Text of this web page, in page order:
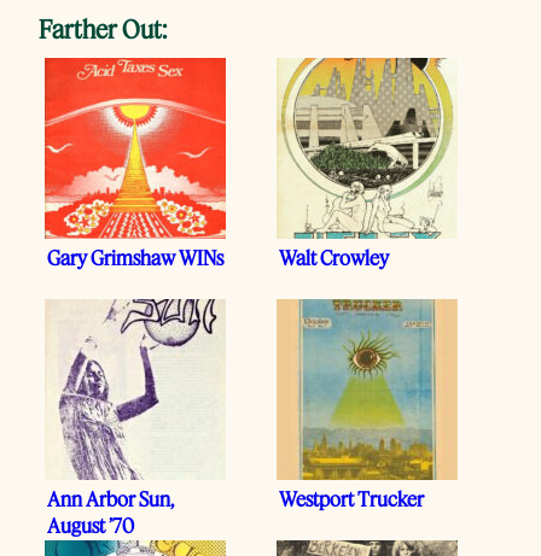
Farther Out:
Gary Grimshaw WINs Walt Crowley
Ann Arbor Sun,
August ’70
Westport Trucker